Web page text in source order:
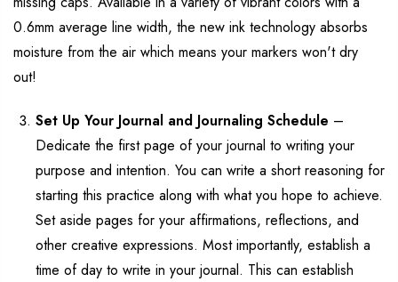
0.6mm average line width, the new ink technology absorbs
moisture from the air which means your markers won'tdry
out!
Set Up Your Journal and Journaling Schedule –
Dedicate the first page of your journal to writing your
purpose and intention. You can write a short reasoning for
starting this practice along with what you hope to achieve.
Set aside pages for your affirmations, reflections, and
other creative expressions. Most importantly, establish a
time of day to write in your journal. This can establish